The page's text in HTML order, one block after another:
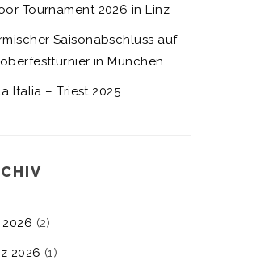
Tournament 2026 in Linz
Saisonabschluss auf
in München
Italia – Triest 2025
2026 (2)
2026 (1)